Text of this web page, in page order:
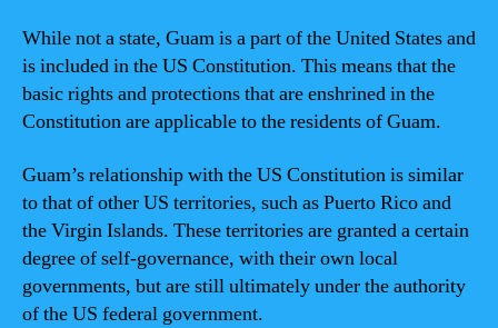
While not a state, Guam is a part of the United States and
is included in the US Constitution. This means that the
basic rights and protections that are enshrined in the
Constitution are applicable to the residents of Guam.
Guam’s relationship with the US Constitution is similar
to that of other US territories, such as Puerto Rico and
the Virgin Islands. These territories are granted a certain
degree of self-governance, with their own local
governments, but are still ultimately under the authority
of the US federal government.